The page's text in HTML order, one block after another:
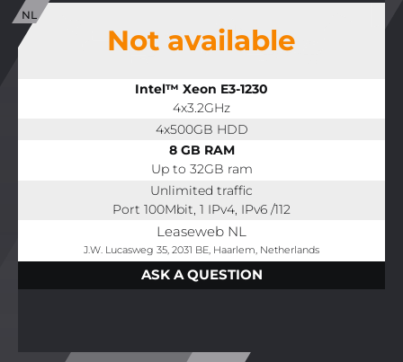
Not available
Intel™ Xeon E3-1230
4x3.2GHz
4x500GB HDD
8 GB RAM
Up to 32GB ram
Unlimited traffic
Port 100Mbit, 1 IPv4, IPv6 /112
Leaseweb NL
J.W. Lucasweg 35, 2031 BE, Haarlem, Netherlands
ASK A QUESTION